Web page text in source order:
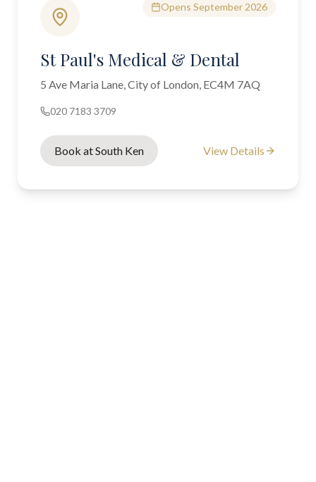
Opens September 2026
St Paul's Medical & Dental
5 Ave Maria Lane, City of London, EC4M 7AQ
020 7183 3709
Book at South Ken View Details